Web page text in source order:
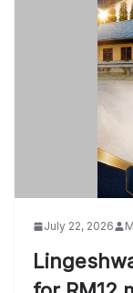
July 22, 2026